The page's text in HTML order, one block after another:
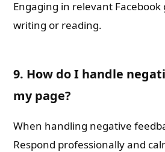
Engaging in relevant
writing or reading.
9. How do I handle
my page?
When handling negative
Respond professionally and